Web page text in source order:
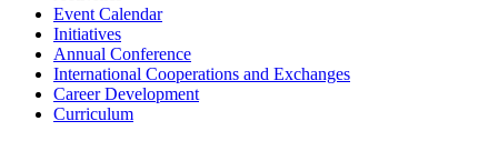
Event Calendar
Initiatives
Annual Conference
International Cooperations and Exchanges
Career Development
Curriculum